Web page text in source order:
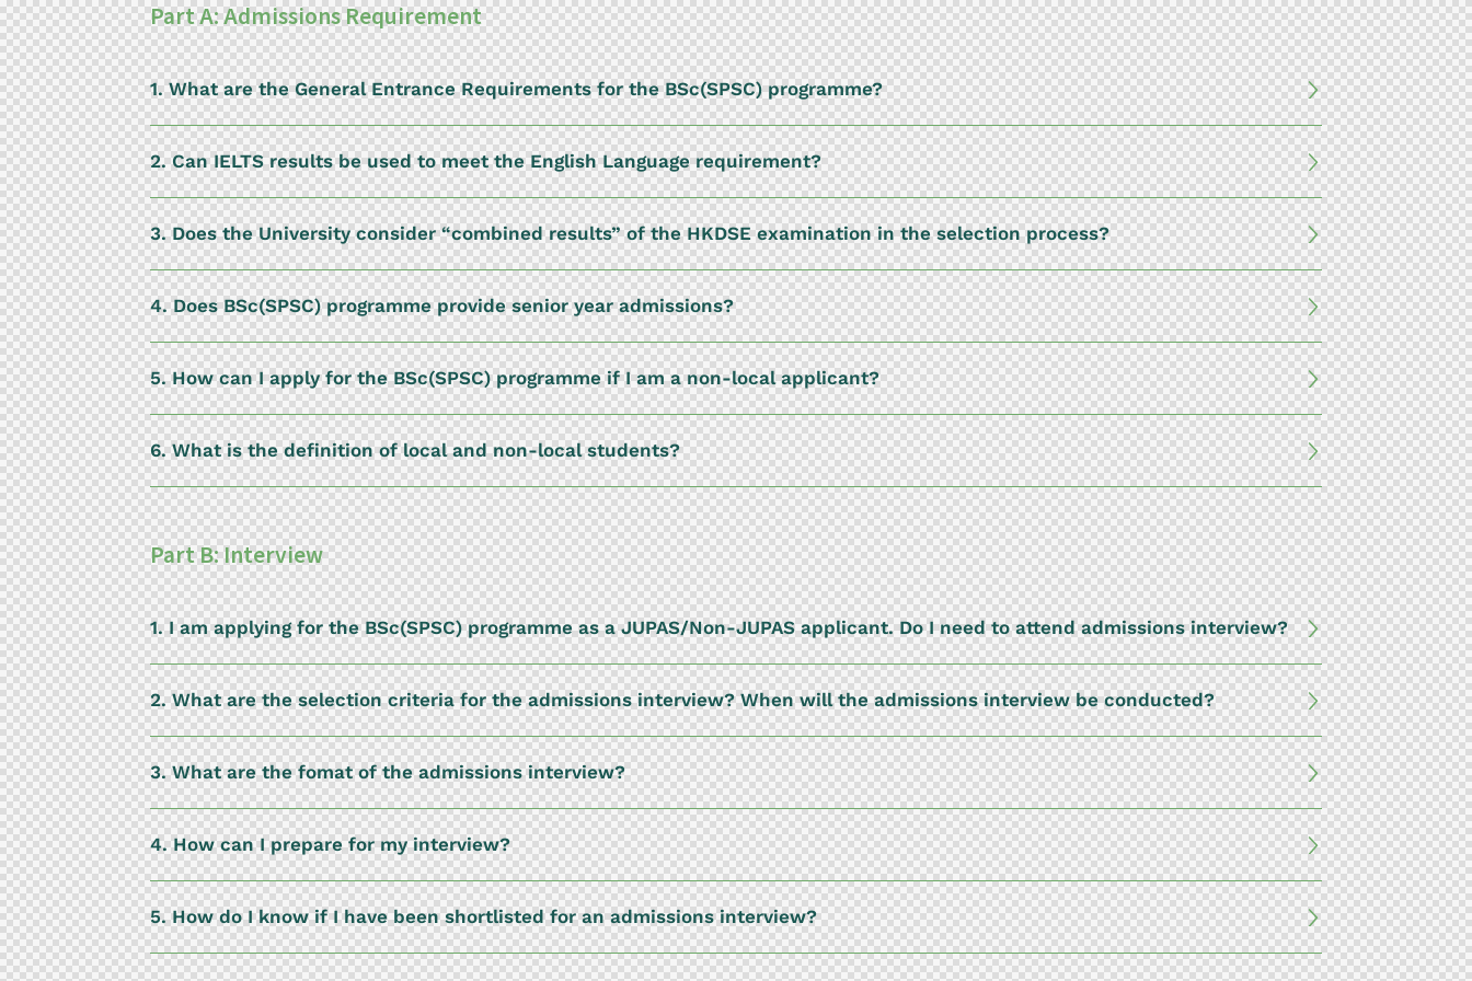
Part A: Admissions Requirement
1. What are the General Entrance Requirements for the BSc(SPSC) programme?
2. Can IELTS results be used to meet the English Language requirement?
3. Does the University consider “combined results” of the HKDSE examination in the selection process?
4. Does BSc(SPSC) programme provide senior year admissions?
5. How can I apply for the BSc(SPSC) programme if I am a non-local applicant?
6. What is the definition of local and non-local students?
Part B: Interview
1. I am applying for the BSc(SPSC) programme as a JUPAS/Non-JUPAS applicant. Do I need to attend admissions interview?
2. What are the selection criteria for the admissions interview? When will the admissions interview be conducted?
3. What are the fomat of the admissions interview?
4. How can I prepare for my interview?
5. How do I know if I have been shortlisted for an admissions interview?